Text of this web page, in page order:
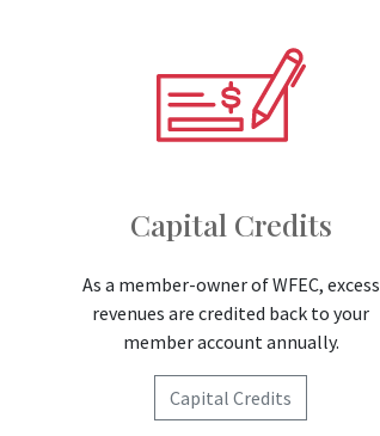
Capital Credits
As a member-owner of WFEC, excess
revenues are credited back to your
member account annually.
Capital Credits